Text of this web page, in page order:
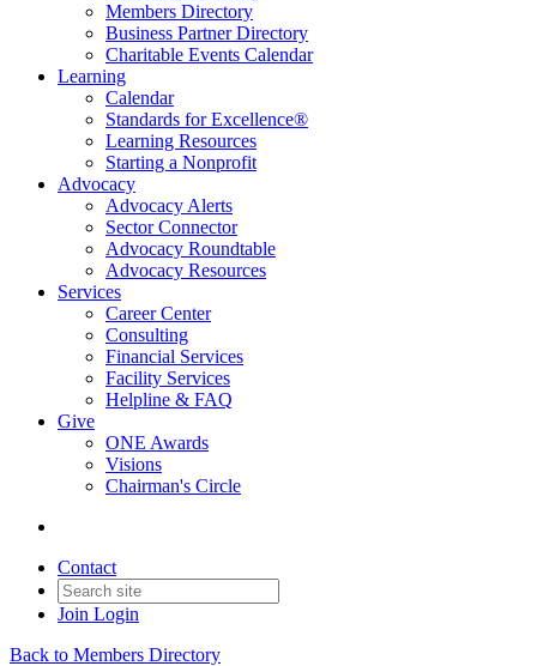
Members Directory
Business Partner Directory
Charitable Events Calendar
Learning
Calendar
Standards for Excellence®
Learning Resources
Starting a Nonprofit
Advocacy
Advocacy Alerts
Sector Connector
Advocacy Roundtable
Advocacy Resources
Services
Career Center
Consulting
Financial Services
Facility Services
Helpline & FAQ
Give
ONE Awards
Visions
Chairman's Circle
Contact
Join Login
Back to Members Directory